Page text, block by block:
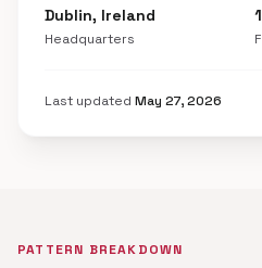
Dublin, Ireland
Headquarters
Last updated May 27, 2026
PATTERN BREAKDOWN